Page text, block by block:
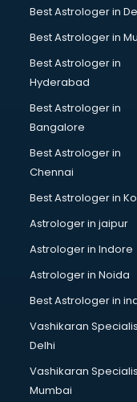
Helmet
Jewellery
Jute Bags
Kidswear
Kitchen Sink
Label manufacturers
Ladies Footwear
Ladies Garment
Ladies Sandal
Leather Bag
Led manufacturers in
Led Light
Led sign Board
Led Tv
Leggings
Lift manufacturers in
Lubricant oil
Masala
Mattress
Medical Clothes
Medical equipment
Best Astrologer in
Best Astrologer in
Best Astrologer in
Hyderabad
Best Astrologer in
Bangalore
Best Astrologer in
Chennai
Best Astrologer in
Astrologer in jaipur
Astrologer in Indore
Astrologer in Noida
Best Astrologer in
Vashikaran
Delhi
Vashikaran
Mumbai